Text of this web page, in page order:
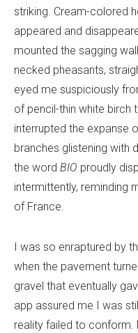
striking. Cream-colored
appeared and
mounted the sagging
necked pheasants,
eyed me suspiciously
of pencil-thin white birch
interrupted the expanse
branches glistening with
the word BIO proudly
intermittently, reminding
of France.
I was so enraptured by
when the pavement
gravel that eventually
app assured me I was
reality failed to conform.